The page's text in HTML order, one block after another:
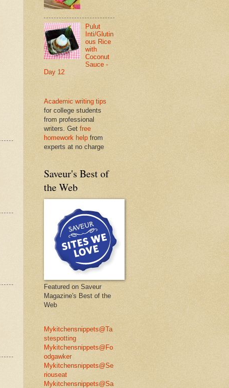
Pulut
Inti/Glutin
ous Rice
with
Coconut
Sauce -
Day 12
Academic writing tips
for college students
from professional
writers. Get free
homework help from
experts at no charge
Saveur's Best of
the Web
Featured on Saveur
Magazine's Best of the
Web
Mykitchensnippets@Ta
stespotting
Mykitchensnippets@Fo
odgawker
Mykitchensnippets@Se
riouseat
Mykitchensnippets@Sa